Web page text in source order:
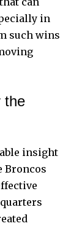
in
such wins
the
insight
Broncos